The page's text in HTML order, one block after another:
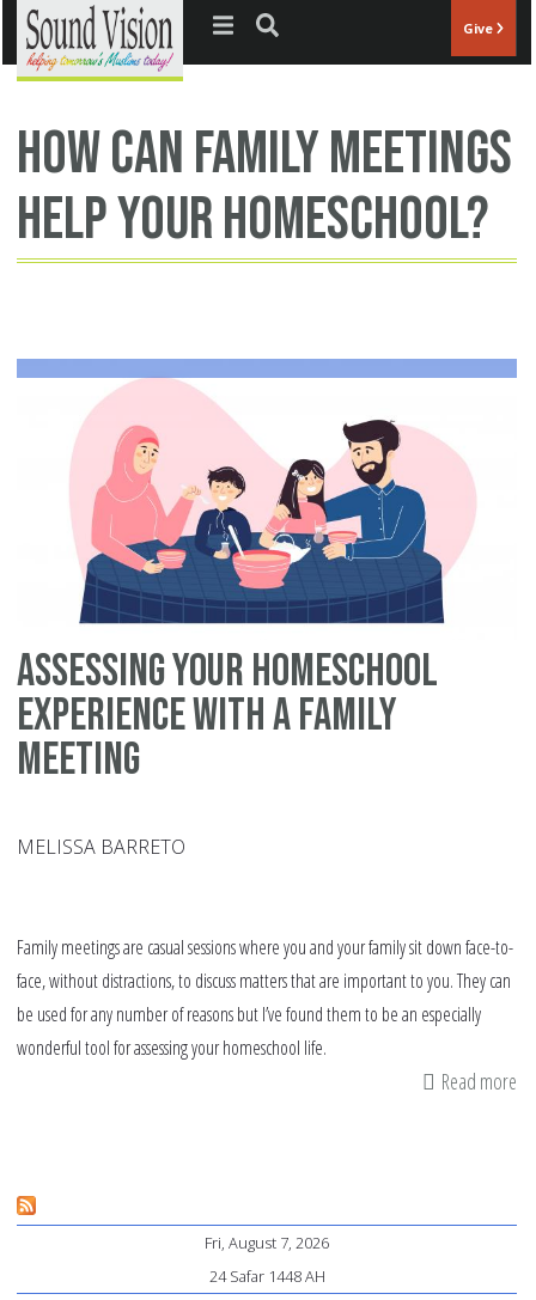
Jump to navigation Give
how can family meetings
help your homeschool?
Assessing your Homeschool
Experience with a Family
Meeting
MELISSA BARRETO
Family meetings are casual sessions where you and your family sit down face-to-
face, without distractions, to discuss matters that are important to you. They can
be used for any number of reasons but I’ve found them to be an especially
wonderful tool for assessing your homeschool life.
Read more
Fri, August 7, 2026
24 Safar 1448 AH